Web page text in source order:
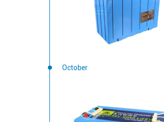
October